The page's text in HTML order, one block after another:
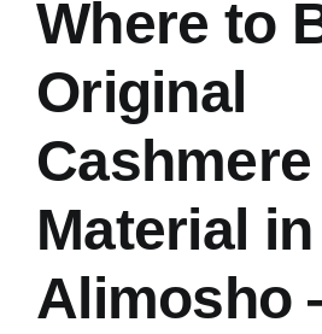
Where to
Original
Cashmere
Material in
Alimosho